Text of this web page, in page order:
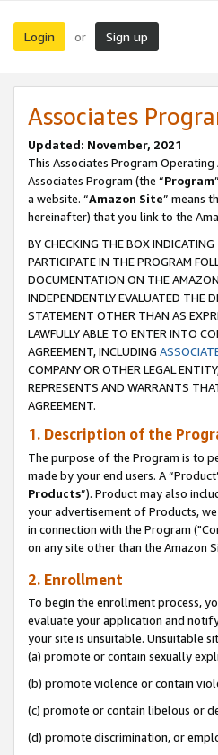
Login or Sign up
Associates
Updated: November, 2021
This Associates Program Operating
Associates Program (the “Program
a website. “Amazon Site” means
hereinafter) that you link to the
BY CHECKING THE BOX
PARTICIPATE IN THE PROGRAM
DOCUMENTATION ON THE
INDEPENDENTLY EVALUATED THE
STATEMENT OTHER THAN AS
LAWFULLY ABLE TO ENTER INTO
AGREEMENT, INCLUDING
COMPANY OR OTHER LEGAL
REPRESENTS AND WARRANTS
AGREEMENT.
1. Description of the
The purpose of the Program is to
made by your end users. A
Products”). Product may also
your advertisement of Products,
in connection with the Program
on any site other than the Amazon
2. Enrollment
To begin the enrollment process,
evaluate your application and
your site is unsuitable. Unsuitable
(a) promote or contain sexually
(b) promote violence or contain
(c) promote or contain libelous or
(d) promote discrimination, or